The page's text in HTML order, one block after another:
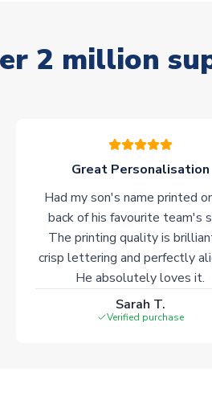
2 million
Great Personalisation
Had my son's name printed
back of his favourite team's
The printing quality is
crisp lettering and perfectly
He absolutely loves it.
Sarah T.
Verified purchase